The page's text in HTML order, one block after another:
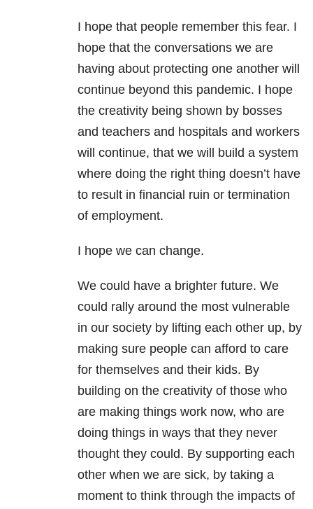
I hope that people remember this fear. I
hope that the conversations we are
having about protecting one another will
continue beyond this pandemic. I hope
the creativity being shown by bosses
and teachers and hospitals and workers
will continue, that we will build a system
where doing the right thing doesn’t have
to result in financial ruin or termination
of employment.
I hope we can change.
We could have a brighter future. We
could rally around the most vulnerable
in our society by lifting each other up, by
making sure people can afford to care
for themselves and their kids. By
building on the creativity of those who
are making things work now, who are
doing things in ways that they never
thought they could. By supporting each
other when we are sick, by taking a
moment to think through the impacts of